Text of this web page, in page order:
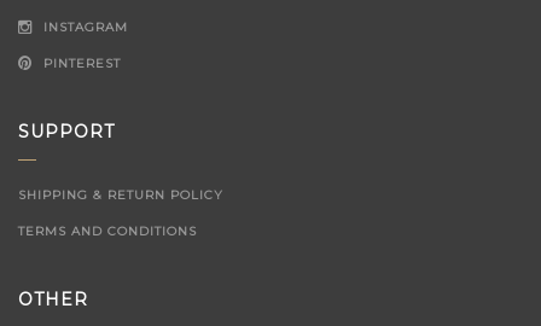
INSTAGRAM
PINTEREST
SUPPORT
SHIPPING & RETURN POLICY
TERMS AND CONDITIONS
OTHER